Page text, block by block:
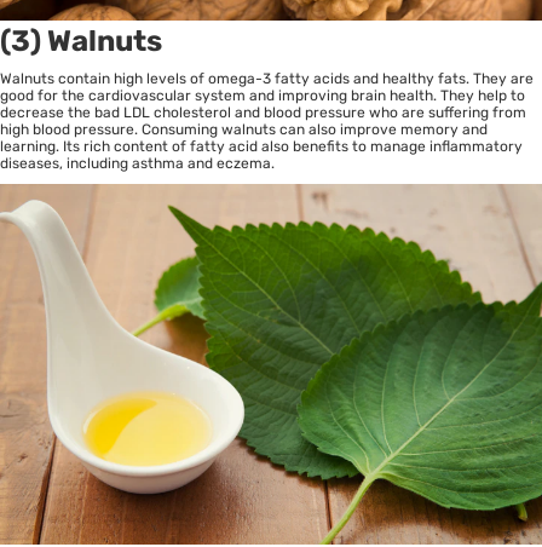
(3) Walnuts
Walnuts contain high levels of omega-3 fatty acids and healthy fats. They are
good for the cardiovascular system and improving brain health. They help to
decrease the bad LDL cholesterol and blood pressure who are suffering from
high blood pressure. Consuming walnuts can also improve memory and
learning. Its rich content of fatty acid also benefits to manage inflammatory
diseases, including asthma and eczema.